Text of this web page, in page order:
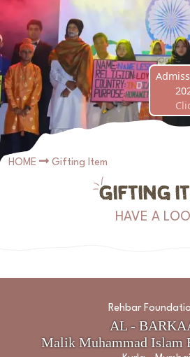
Nursery Admissions
HOME Gifting Item
GIFTING
HAVE A
Rehbar
AL -
Malik Muhammad Islam